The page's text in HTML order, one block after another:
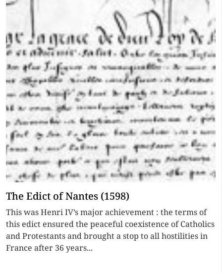
The Edict of Nantes (1598)
This was Henri IV’s major achievement : the terms of
this edict ensured the peaceful coexistence of Catholics
and Protestants and brought a stop to all hostilities in
France after 36 years...